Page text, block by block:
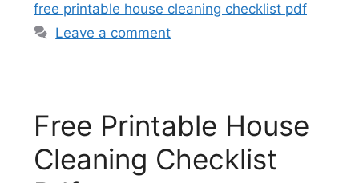
free printable house cleaning checklist pdf
Leave a comment
Free Printable House
Cleaning Checklist